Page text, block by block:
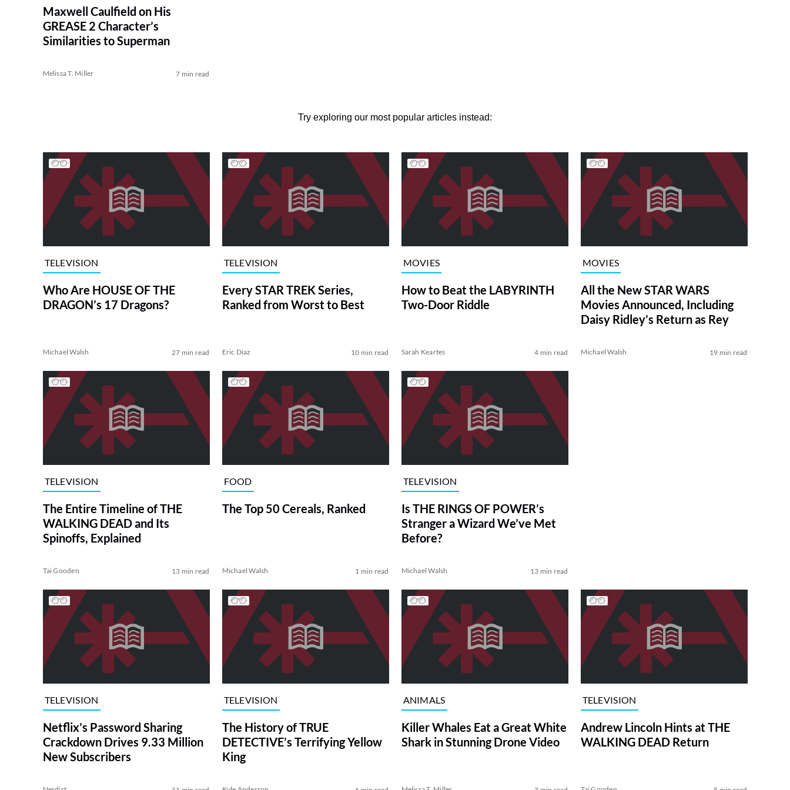
Maxwell Caulfield on His
GREASE 2 Character’s
Similarities to Superman
Melissa T. Miller 7 min read
Try exploring our most popular articles instead:
TELEVISION
Who Are HOUSE OF THE
DRAGON’s 17 Dragons?
Michael Walsh 27 min read
TELEVISION
Every STAR TREK Series,
Ranked from Worst to Best
Eric Diaz 10 min read
MOVIES
How to Beat the LABYRINTH
Two-Door Riddle
Sarah Keartes 4 min read
MOVIES
All the New STAR WARS
Movies Announced, Including
Daisy Ridley’s Return as Rey
Michael Walsh 19 min read
TELEVISION
The Entire Timeline of THE
WALKING DEAD and Its
Spinoffs, Explained
Tai Gooden 13 min read
FOOD
The Top 50 Cereals, Ranked
Michael Walsh 1 min read
TELEVISION
Is THE RINGS OF POWER’s
Stranger a Wizard We’ve Met
Before?
Michael Walsh 13 min read
TELEVISION
Netflix’s Password Sharing
Crackdown Drives 9.33 Million
New Subscribers
TELEVISION
The History of TRUE
DETECTIVE’s Terrifying Yellow
King
ANIMALS
Killer Whales Eat a Great White
Shark in Stunning Drone Video
TELEVISION
Andrew Lincoln Hints at THE
WALKING DEAD Return